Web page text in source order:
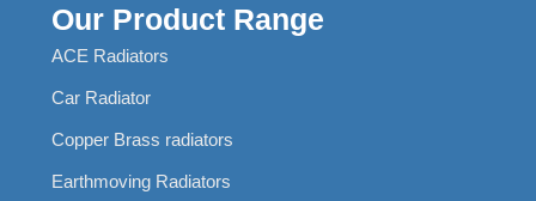
Our Product Range
ACE Radiators
Car Radiator
Copper Brass radiators
Earthmoving Radiators